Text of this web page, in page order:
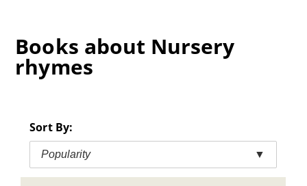
Books about Nursery
rhymes
Sort By:
Popularity ▼